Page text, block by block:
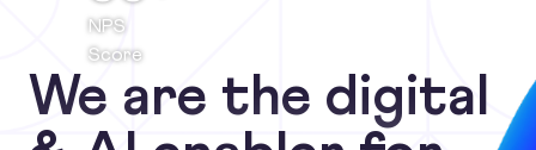
We are the digital
NPS
Score